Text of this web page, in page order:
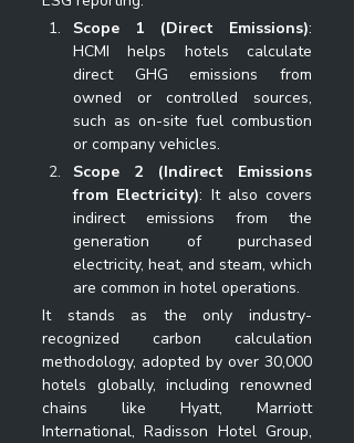
Scope 1 (Direct Emissions):
HCMI helps hotels calculate
direct GHG emissions from
owned or controlled sources,
such as on-site fuel combustion
or company vehicles.
Scope 2 (Indirect Emissions
from Electricity): It also covers
indirect emissions from the
generation of purchased
electricity, heat, and steam, which
are common in hotel operations.
It stands as the only industry-
recognized carbon calculation
methodology, adopted by over 30,000
hotels globally, including renowned
chains like Hyatt, Marriott
International, Radisson Hotel Group,